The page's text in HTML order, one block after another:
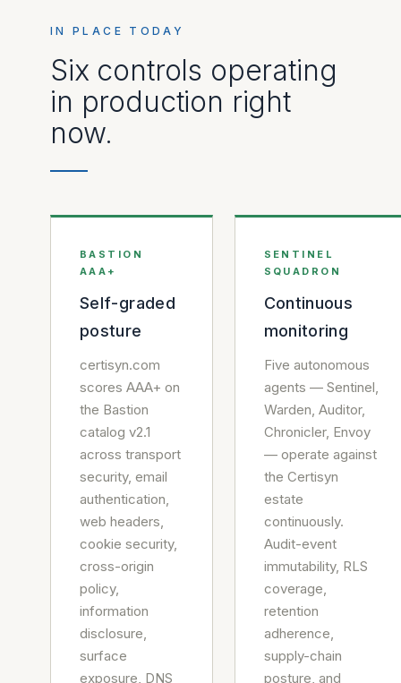
IN PLACE TODAY
Six controls operating
in production right
now.
BASTION
AAA+
Self-graded
posture
certisyn.com
scores AAA+ on
the Bastion
catalog v2.1
across transport
security, email
authentication,
web headers,
cookie security,
cross-origin
policy,
information
disclosure,
surface
exposure, DNS
SENTINEL
SQUADRON
Continuous
monitoring
Five autonomous
agents — Sentinel,
Warden, Auditor,
Chronicler, Envoy
— operate against
the Certisyn
estate
continuously.
Audit-event
immutability, RLS
coverage,
retention
adherence,
supply-chain
posture, and